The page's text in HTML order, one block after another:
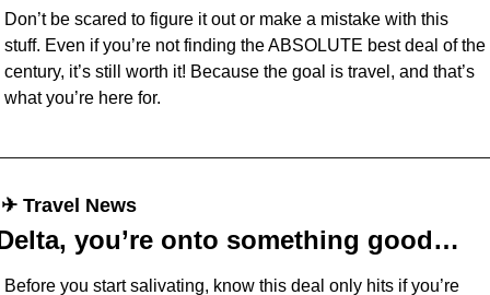
Don’t be scared to figure it out or make a mistake with this
stuff. Even if you’re not finding the ABSOLUTE best deal of the
century, it’s still worth it! Because the goal is travel, and that’s
what you’re here for.
✈︎ Travel News
you’re onto something good…
Before you start salivating, know this deal only hits if you’re